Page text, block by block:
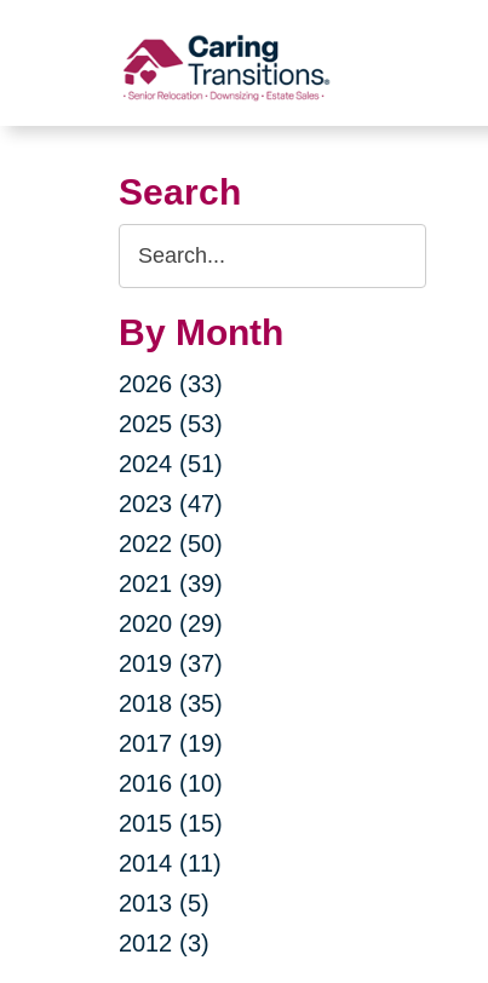
Search
Search
Query
By Month
2026 (33)
2025 (53)
2024 (51)
2023 (47)
2022 (50)
2021 (39)
2020 (29)
2019 (37)
2018 (35)
2017 (19)
2016 (10)
2015 (15)
2014 (11)
2013 (5)
2012 (3)